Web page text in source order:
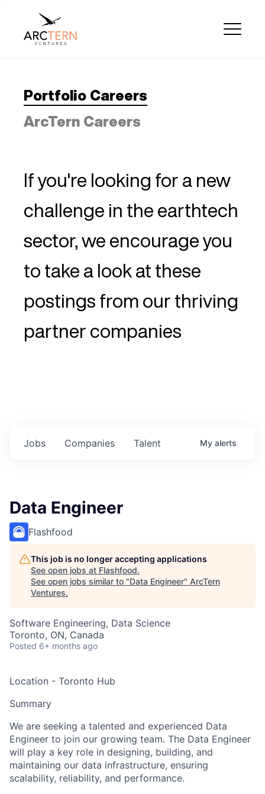
Portfolio Careers
ArcTern Careers
If you're looking for a new
challenge in the earthtech
sector, we encourage you
to take a look at these
postings from our thriving
partner companies
Jobs Companies Talent My alerts
Data Engineer
Flashfood
This job is no longer accepting applications
See open jobs at Flashfood.
See open jobs similar to "Data Engineer" ArcTern
Ventures.
Software Engineering, Data Science
Toronto, ON, Canada
Posted 6+ months ago
Location - Toronto Hub
Summary
We are seeking a talented and experienced Data
Engineer to join our growing team. The Data Engineer
will play a key role in designing, building, and
maintaining our data infrastructure, ensuring
scalability, reliability, and performance.